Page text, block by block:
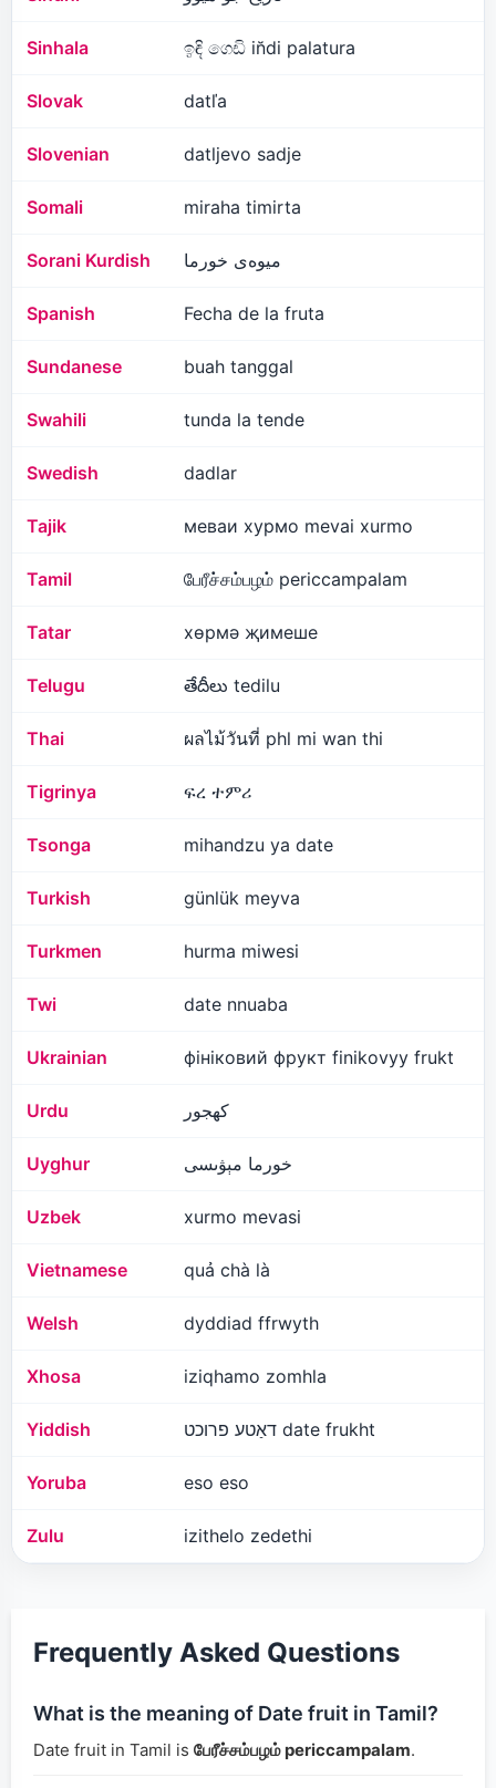
Sinhala ඉඳි ගෙඩි in̆di palatura
Slovak datľa
Slovenian datljevo sadje
Somali miraha timirta
Sorani Kurdish میوەی خورما
Spanish Fecha de la fruta
Sundanese buah tanggal
Swahili tunda la tende
Swedish dadlar
Tajik меваи хурмо mevai xurmo
Tamil பேரீச்சம்பழம் periccampalam
Tatar хөрмә җимеше
Telugu తేదీలు tedilu
Thai ผลไม้วันที่ phl mi wan thi
Tigrinya ፍረ ተምሪ
Tsonga mihandzu ya date
Turkish günlük meyva
Turkmen hurma miwesi
Twi date nnuaba
Ukrainian фініковий фрукт finikovyy frukt
Urdu کھجور
Uyghur خورما مېۋىسى
Uzbek xurmo mevasi
Vietnamese quả chà là
Welsh dyddiad ffrwyth
Xhosa iziqhamo zomhla
Yiddish דאַטע פרוכט date frukht
Yoruba eso eso
Zulu izithelo zedethi
Frequently Asked Questions
What is the meaning of Date fruit in Tamil?
Date fruit in Tamil is பேரீச்சம்பழம் periccampalam.